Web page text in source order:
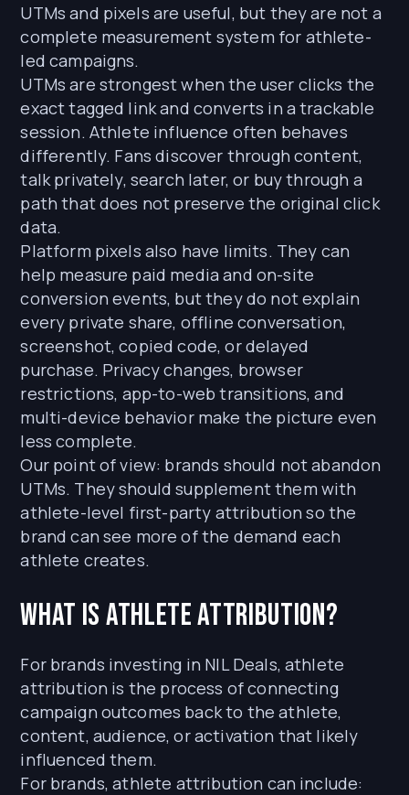
UTMs and pixels are useful, but they are not a
complete measurement system for athlete-
led campaigns.
UTMs are strongest when the user clicks the
exact tagged link and converts in a trackable
session. Athlete influence often behaves
differently. Fans discover through content,
talk privately, search later, or buy through a
path that does not preserve the original click
data.
Platform pixels also have limits. They can
help measure paid media and on-site
conversion events, but they do not explain
every private share, offline conversation,
screenshot, copied code, or delayed
purchase. Privacy changes, browser
restrictions, app-to-web transitions, and
multi-device behavior make the picture even
less complete.
Our point of view: brands should not abandon
UTMs. They should supplement them with
athlete-level first-party attribution so the
brand can see more of the demand each
athlete creates.
What is athlete attribution?
For brands investing in NIL Deals, athlete
attribution is the process of connecting
campaign outcomes back to the athlete,
content, audience, or activation that likely
influenced them.
For brands, athlete attribution can include: